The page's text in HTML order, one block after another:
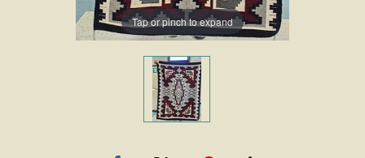
Tap or pinch to expand